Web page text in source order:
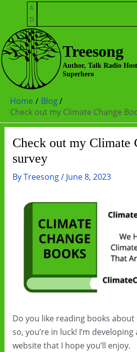
content
A
D
Treesong
Author, Talk Radio
Superhero
Home
Blog
Check out my Climate Change
Check out my Climate
survey
ByTreesong/ June 8, 2023
Do you like reading books about
so, you’re in luck! I’m
website that I hope you’ll enjoy.